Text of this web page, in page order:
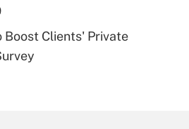
eligible for leave
Medical Leave Act
Boost Clients' Private